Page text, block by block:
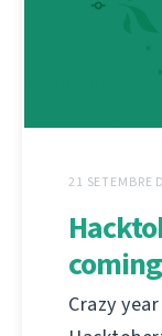
21 SETEMBRE
Crazy